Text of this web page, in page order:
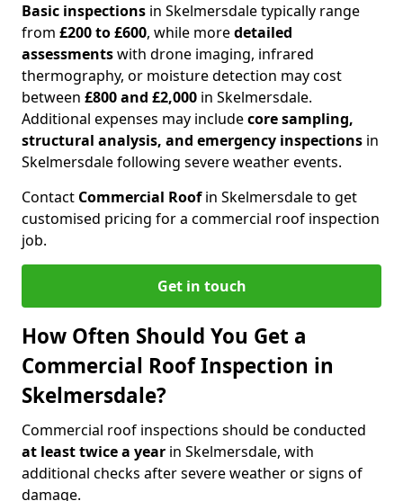
Basic inspections in Skelmersdale typically range
from £200 to £600, while moredetailed
assessmentswith drone imaging, infrared
thermography, or moisture detection may cost
between £800 and £2,000 in Skelmersdale.
Additional expenses may includecore sampling,
structural analysis, and emergency inspections in
Skelmersdale following severe weather events.
Contact Commercial Roofin Skelmersdale to get
customised pricing for a commercial roof inspection
job.
Get in touch
How Often Should You Get a
Commercial Roof Inspection in
Skelmersdale?
Commercial roof inspections should be conducted
at least twice a year in Skelmersdale, with
additional checks after severe weather or signs of
damage.